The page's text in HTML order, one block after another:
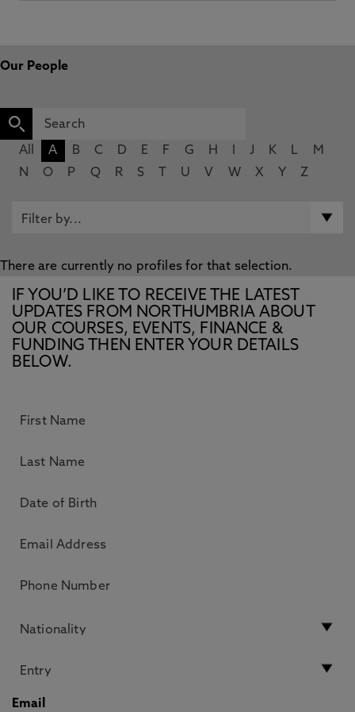
Our People
All A B C D E F G H J K L
M
N
O P Q R S U V W X Y Z
There are currently no profiles for that selection.
IF YOU’D LIKE TO RECEIVE THE LATEST
UPDATES FROM NORTHUMBRIA ABOUT
OUR COURSES, EVENTS, FINANCE &
FUNDING THEN ENTER YOUR DETAILS
BELOW.
Email